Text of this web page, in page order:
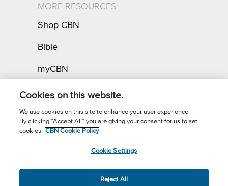
MORE RESOURCES
Shop CBN
Bible
myCBN
Apps
Call for Prayer: (800) 700-7000
(3) Charitable Organization.
Cookies on this website.
We use cookies on this site to enhance your user experience.
By clicking “Accept All” you are giving your consent for us to set
cookies. CBN Cookie Policy
Cookie Settings
Reject All